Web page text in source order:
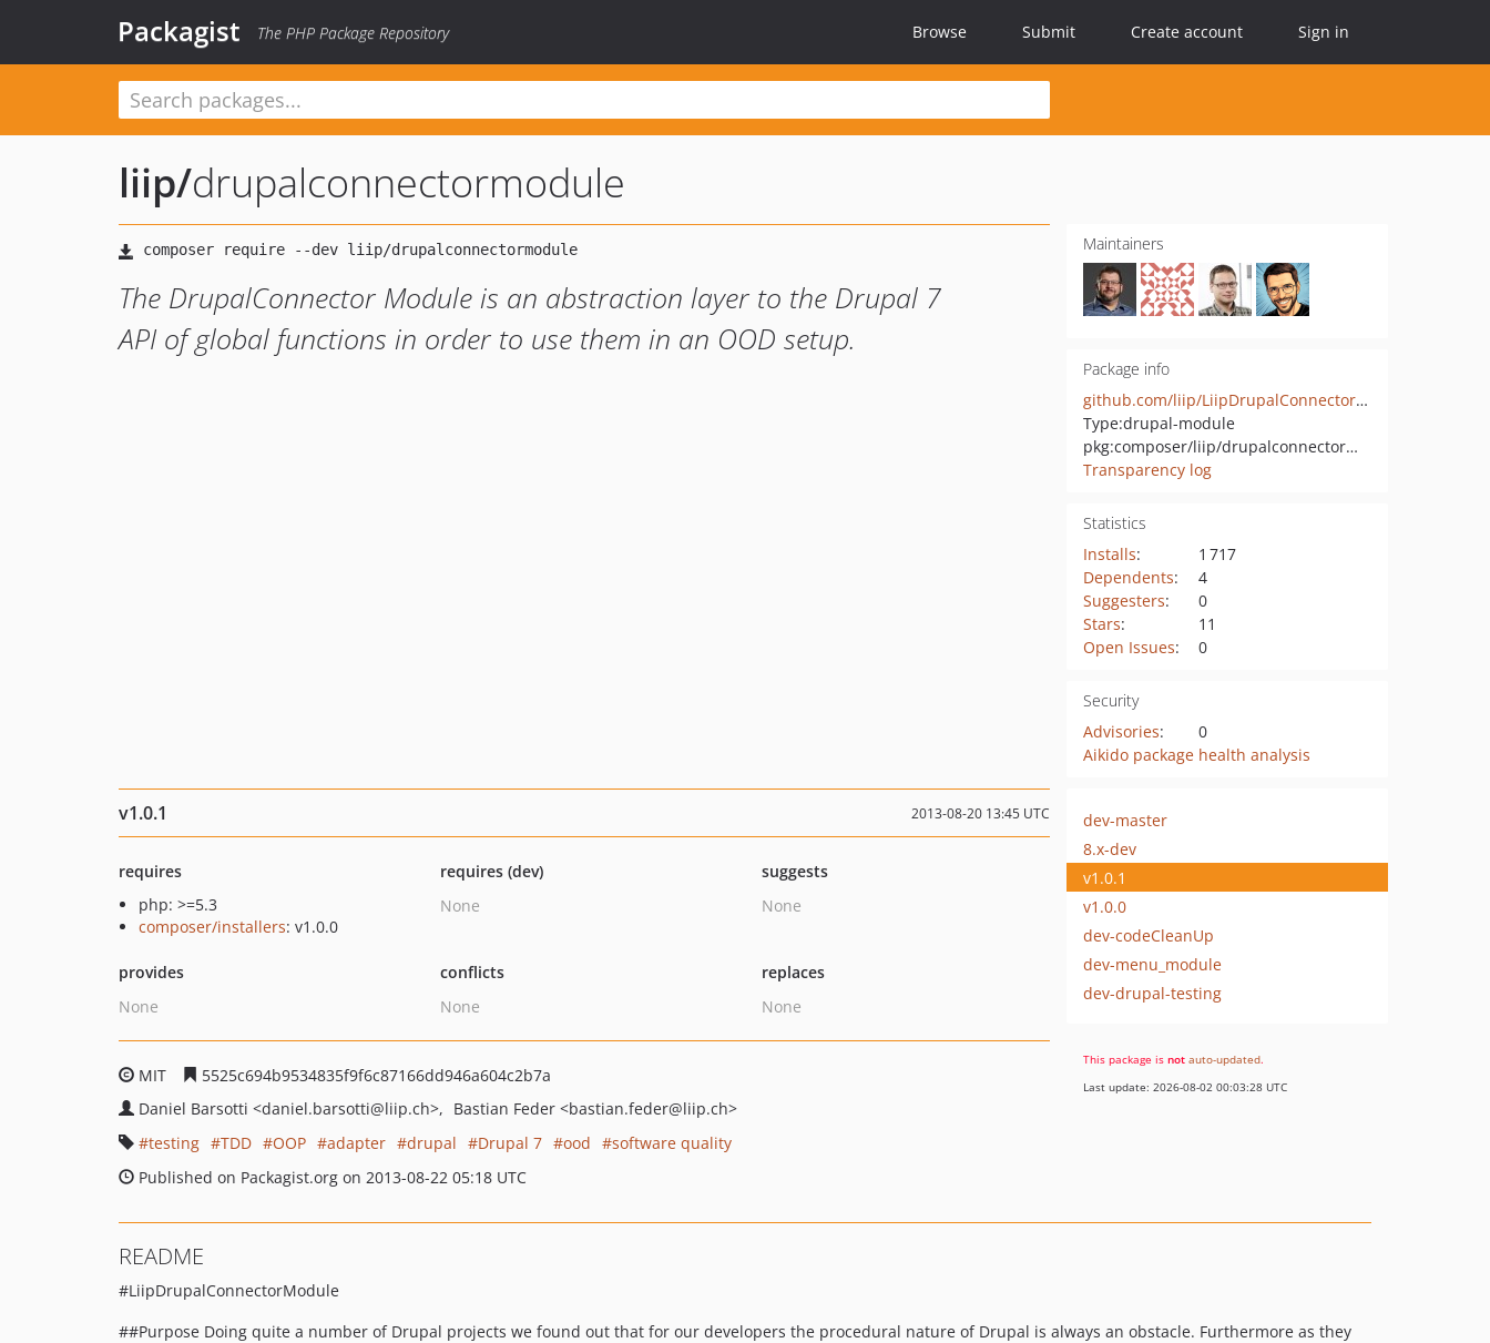
Packagist The PHP Package Repository Browse Submit Create account Sign in
liip/drupalconnectormodule
The DrupalConnector Module is an abstraction layer to the Drupal 7
API of global functions in order to use them in an OOD setup.
Maintainers
Package info
github.com/liip/LiipDrupalConnectorModule
Type:drupal-module
pkg:composer/liip/drupalconnectormodule
Transparency log
Statistics
Installs:
1 717
Dependents:
4
Suggesters:
0
Stars:
11
Open Issues: 0
Security
Advisories:
0
Aikido package health analysis
v1.0.1 2013-08-20 13:45 UTC
requires
php: >=5.3
composer/installers: v1.0.0
requires (dev)
None
suggests
None
provides
None
conflicts
None
replaces
None
MIT
5525c694b9534835f9f6c87166dd946a604c2b7a
Daniel Barsotti <daniel.barsotti@liip.ch> Bastian Feder <bastian.feder@liip.ch>
testing
TDD OOP adapter drupal Drupal 7 ood
software quality
Published on Packagist.org on 2013-08-22 05:18 UTC
dev-master
8.x-dev
v1.0.1
v1.0.0
dev-codeCleanUp
dev-menu_module
dev-drupal-testing
This package is not auto-updated.
Last update: 2026-08-02 00:03:28 UTC
README
#LiipDrupalConnectorModule
##Purpose Doing quite a number of Drupal projects we found out that for our developers the procedural nature of Drupal is always an obstacle. Furthermore as they